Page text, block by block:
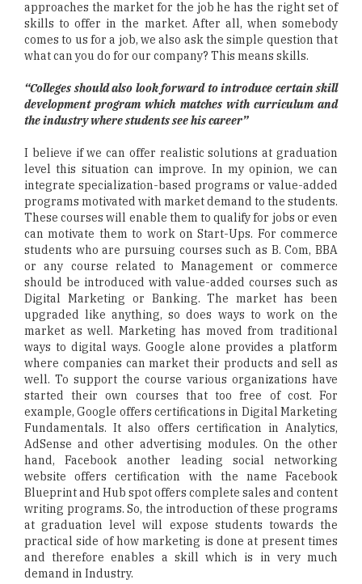
approaches the market for the job he has the right set of
skills to offer in the market. After all, when somebody
comes to us for a job, we also ask the simple question that
what can you do for our company? This means skills.
“Colleges should also look forward to introduce certain skill
development program which matches with curriculum and
the industry where students see his career”
I believe if we can offer realistic solutions at graduation
level this situation can improve. In my opinion, we can
integrate specialization-based programs or value-added
programs motivated with market demand to the students.
These courses will enable them to qualify for jobs or even
can motivate them to work on Start-Ups. For commerce
students who are pursuing courses such as B. Com, BBA
or any course related to Management or commerce
should be introduced with value-added courses such as
Digital Marketing or Banking. The market has been
upgraded like anything, so does ways to work on the
market as well. Marketing has moved from traditional
ways to digital ways. Google alone provides a platform
where companies can market their products and sell as
well. To support the course various organizations have
started their own courses that too free of cost. For
example, Google offers certifications in Digital Marketing
Fundamentals. It also offers certification in Analytics,
AdSense and other advertising modules. On the other
hand, Facebook another leading social networking
website offers certification with the name Facebook
Blueprint and Hub spot offers complete sales and content
writing programs. So, the introduction of these programs
at graduation level will expose students towards the
practical side of how marketing is done at present times
and therefore enables a skill which is in very much
demand in Industry.